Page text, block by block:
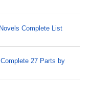
Complete List
27 Parts by